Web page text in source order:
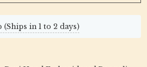
(Ships in 1 to 2 days)